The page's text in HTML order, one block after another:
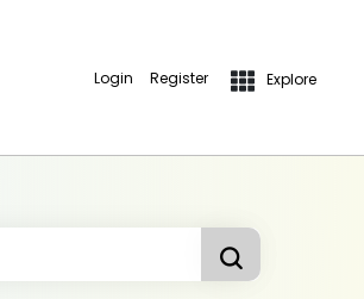
Login Register Explore